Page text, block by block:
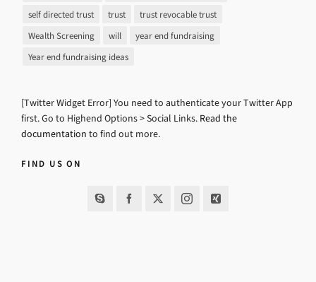
self directed trust
trust
trust revocable trust
Wealth Screening
will
year end fundraising
Year end fundraising ideas
[Twitter Widget Error] You need to authenticate your Twitter App
first. Go to Highend Options > Social Links. Read the
documentation to find out more.
FIND US ON